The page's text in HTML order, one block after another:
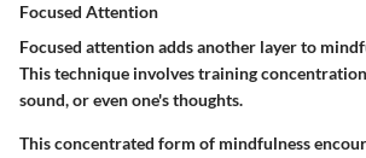
Focused Attention
Focused attention adds another layer to
This technique involves training
sound, or even one's thoughts.
This concentrated form of mindfulness